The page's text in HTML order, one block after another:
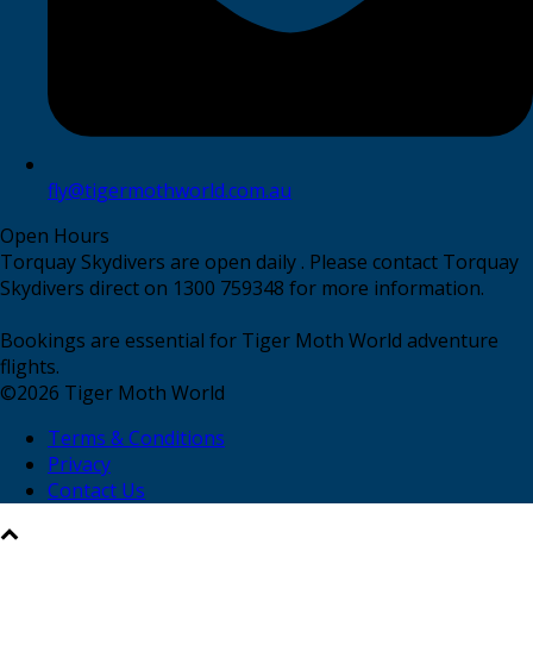
fly@tigermothworld.com.au
Open Hours
Torquay Skydivers are open daily . Please contact Torquay
Skydivers direct on 1300 759348 for more information.
Bookings are essential for Tiger Moth World adventure
flights.
©2026 Tiger Moth World
Terms & Conditions
Privacy
Contact Us